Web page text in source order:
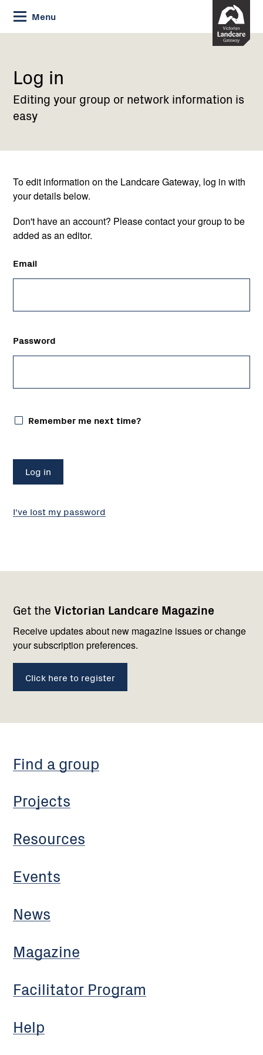
Skip
to
Content
Menu
Current:
Log
Log in
Editing your group or network information is
easy
To edit information on the Landcare Gateway, log in with
your details below.
Don't have an account? Please contact your group to be
added as an editor.
Email
Password
Remember me next time?
I've lost my password
Get the Victorian Landcare Magazine
Receive updates about new magazine issues or change
your subscription preferences.
Click here to register
navigation
Find a group
Projects
Resources
Events
News
Magazine
Facilitator Program
Help
with
us